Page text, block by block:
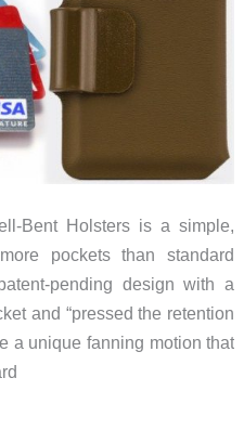
Bent Holsters is a simple,
pockets than standard
pending design with a
and “pressed the retention
a unique fanning motion that